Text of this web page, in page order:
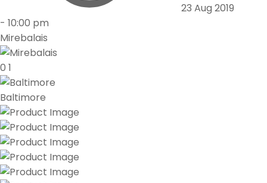
23 Aug 2019
- 10:00 pm
Mirebalais
0 1
Baltimore